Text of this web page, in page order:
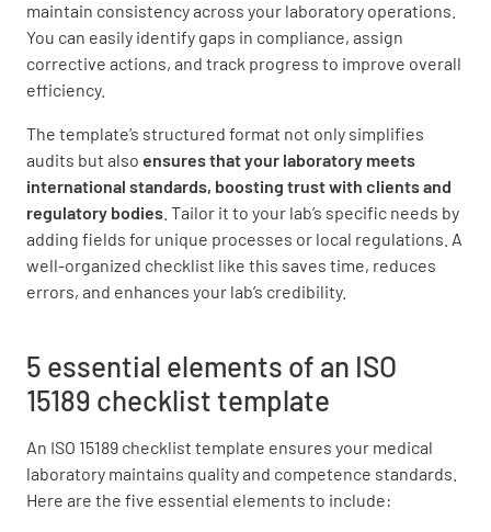
maintain consistency across your laboratory operations.
You can easily identify gaps in compliance, assign
corrective actions, and track progress to improve overall
efficiency.
The template’s structured format not only simplifies
audits but also ensures that your laboratory meets
international standards, boosting trust with clients and
regulatory bodies . Tailor it to your lab’s specific needs by
adding fields for unique processes or local regulations. A
well-organized checklist like this saves time, reduces
errors, and enhances your lab’s credibility.
5 essential elements of an ISO
15189 checklist template
An ISO 15189 checklist template ensures your medical
laboratory maintains quality and competence standards.
Here are the five essential elements to include:
YES NO N/A
Equipment and Instrumentation
Is all equipment and instrumentation properly
calibrated, validated, and maintained?
YES NO N/A
Are there documented procedures for
equipment operation, maintenance, and
troubleshooting?
YES NO N/A